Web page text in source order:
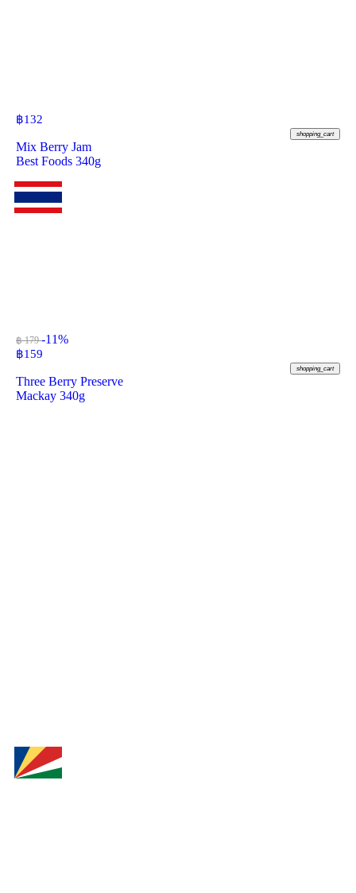
฿132
shopping_cart
Mix Berry Jam
Best Foods 340g
฿ 179-11%
฿159
shopping_cart
Three Berry Preserve
Mackay 340g